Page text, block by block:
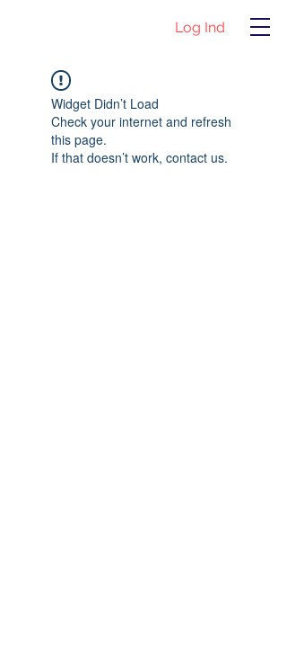
Log Ind
Widget Didn’t Load
Check your internet and refresh
this page.
If that doesn’t work, contact us.